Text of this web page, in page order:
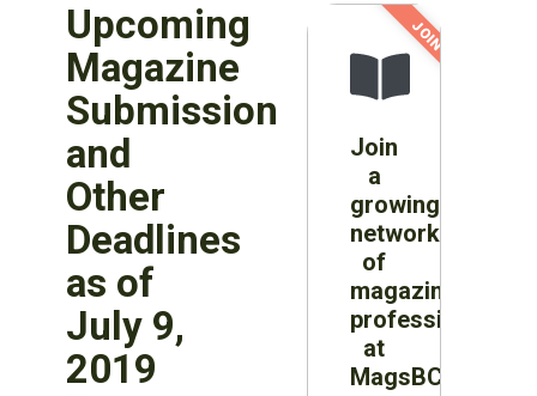
Upcoming
Magazine
Submission
and
Other
Deadlines
as of
July 9,
2019
Join
a
growing
network
of
magazine
professionals
at
MagsBC
JOIN NOW!